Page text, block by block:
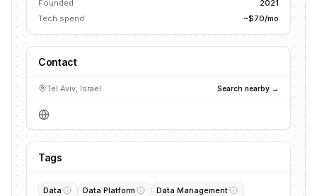
Founded
2021
Tech spend
~$70/mo
Contact
Tel Aviv, Israel Search nearby →
Tags
Data Data Platform
Data Management